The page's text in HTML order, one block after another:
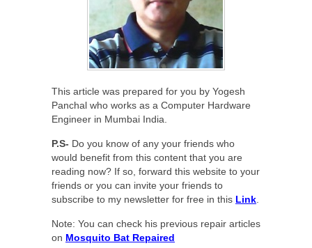
This article was prepared for you by Yogesh
Panchal who works as a Computer Hardware
Engineer in Mumbai India.
P.S- Do you know of any your friends who
would benefit from this content that you are
reading now? If so, forward this website to your
friends or you can invite your friends to
subscribe to my newsletter for free in this Link
Note: You can check his previous repair articles
on Mosquito Bat Repaired